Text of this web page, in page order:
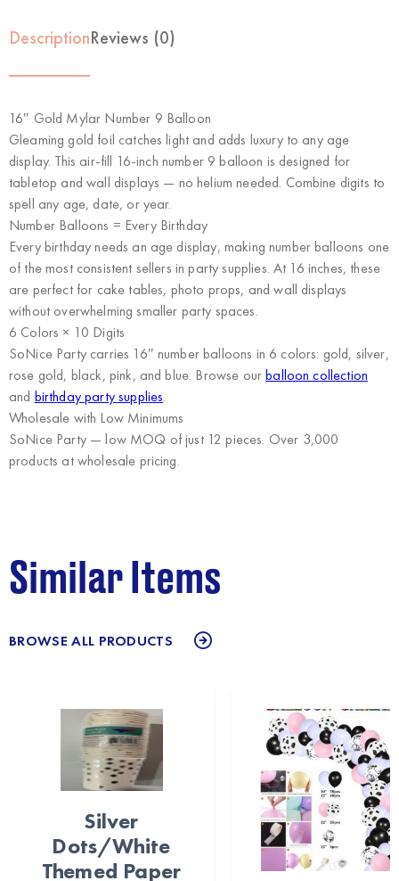
DescriptionReviews (0)
16″ Gold Mylar Number 9 Balloon
Gleaming gold foil catches light and adds luxury to any age
display. This air-fill 16-inch number 9 balloon is designed for
tabletop and wall displays — no helium needed. Combine digits to
spell any age, date, or year.
Number Balloons = Every Birthday
Every birthday needs an age display, making number balloons one
of the most consistent sellers in party supplies. At 16 inches, these
are perfect for cake tables, photo props, and wall displays
without overwhelming smaller party spaces.
6 Colors × 10 Digits
SoNice Party carries 16″ number balloons in 6 colors: gold, silver,
rose gold, black, pink, and blue. Browse ourballoon collection
and birthday party supplies.
Wholesale with Low Minimums
SoNice Party— low MOQ of just 12 pieces. Over 3,000
products at wholesale pricing.
Similar Items
BROWSE ALL PRODUCTS
Silver
Dots/White
Themed Paper